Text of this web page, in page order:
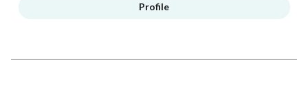
Profile